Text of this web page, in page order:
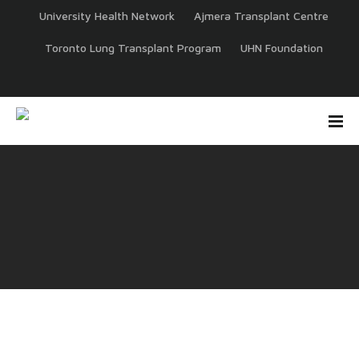
University Health Network Ajmera Transplant Centre
Toronto Lung Transplant Program UHN Foundation